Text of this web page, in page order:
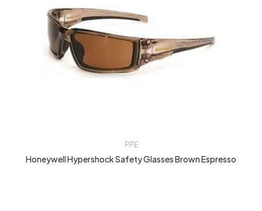
PPE
Honeywell Hypershock Safety Glasses Brown Espresso